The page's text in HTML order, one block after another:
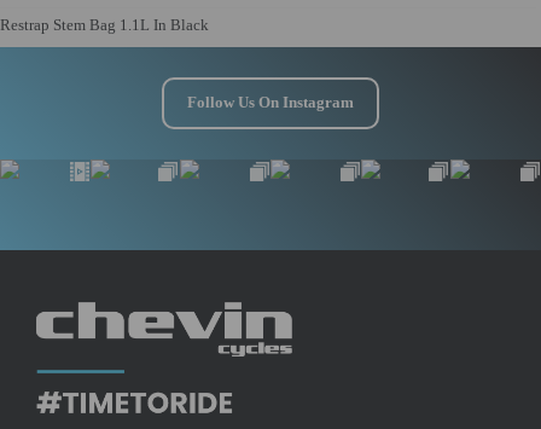
Restrap Stem Bag 1.1L In Black
Follow Us On Instagram